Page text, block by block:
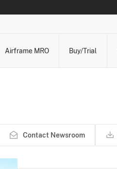
Airframe MRO Buy/Trial
Contact Newsroom